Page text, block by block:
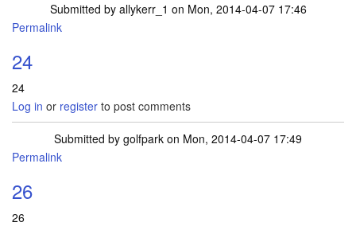
Submitted by allykerr_1 on Mon, 2014-04-07 17:46
Permalink
24
24
Log in or register to post comments
Submitted by golfpark on Mon, 2014-04-07 17:49
Permalink
26
26